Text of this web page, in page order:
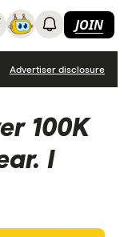
JOIN
Advertiser disclosure
100K
I